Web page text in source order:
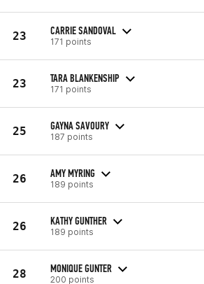
23 CARRIE SANDOVAL
171 points
23 TARA BLANKENSHIP
171 points
25 GAYNA SAVOURY
187 points
26 AMY MYRING
189 points
26 KATHY GUNTHER
189 points
28 MONIQUE GUNTER
200 points